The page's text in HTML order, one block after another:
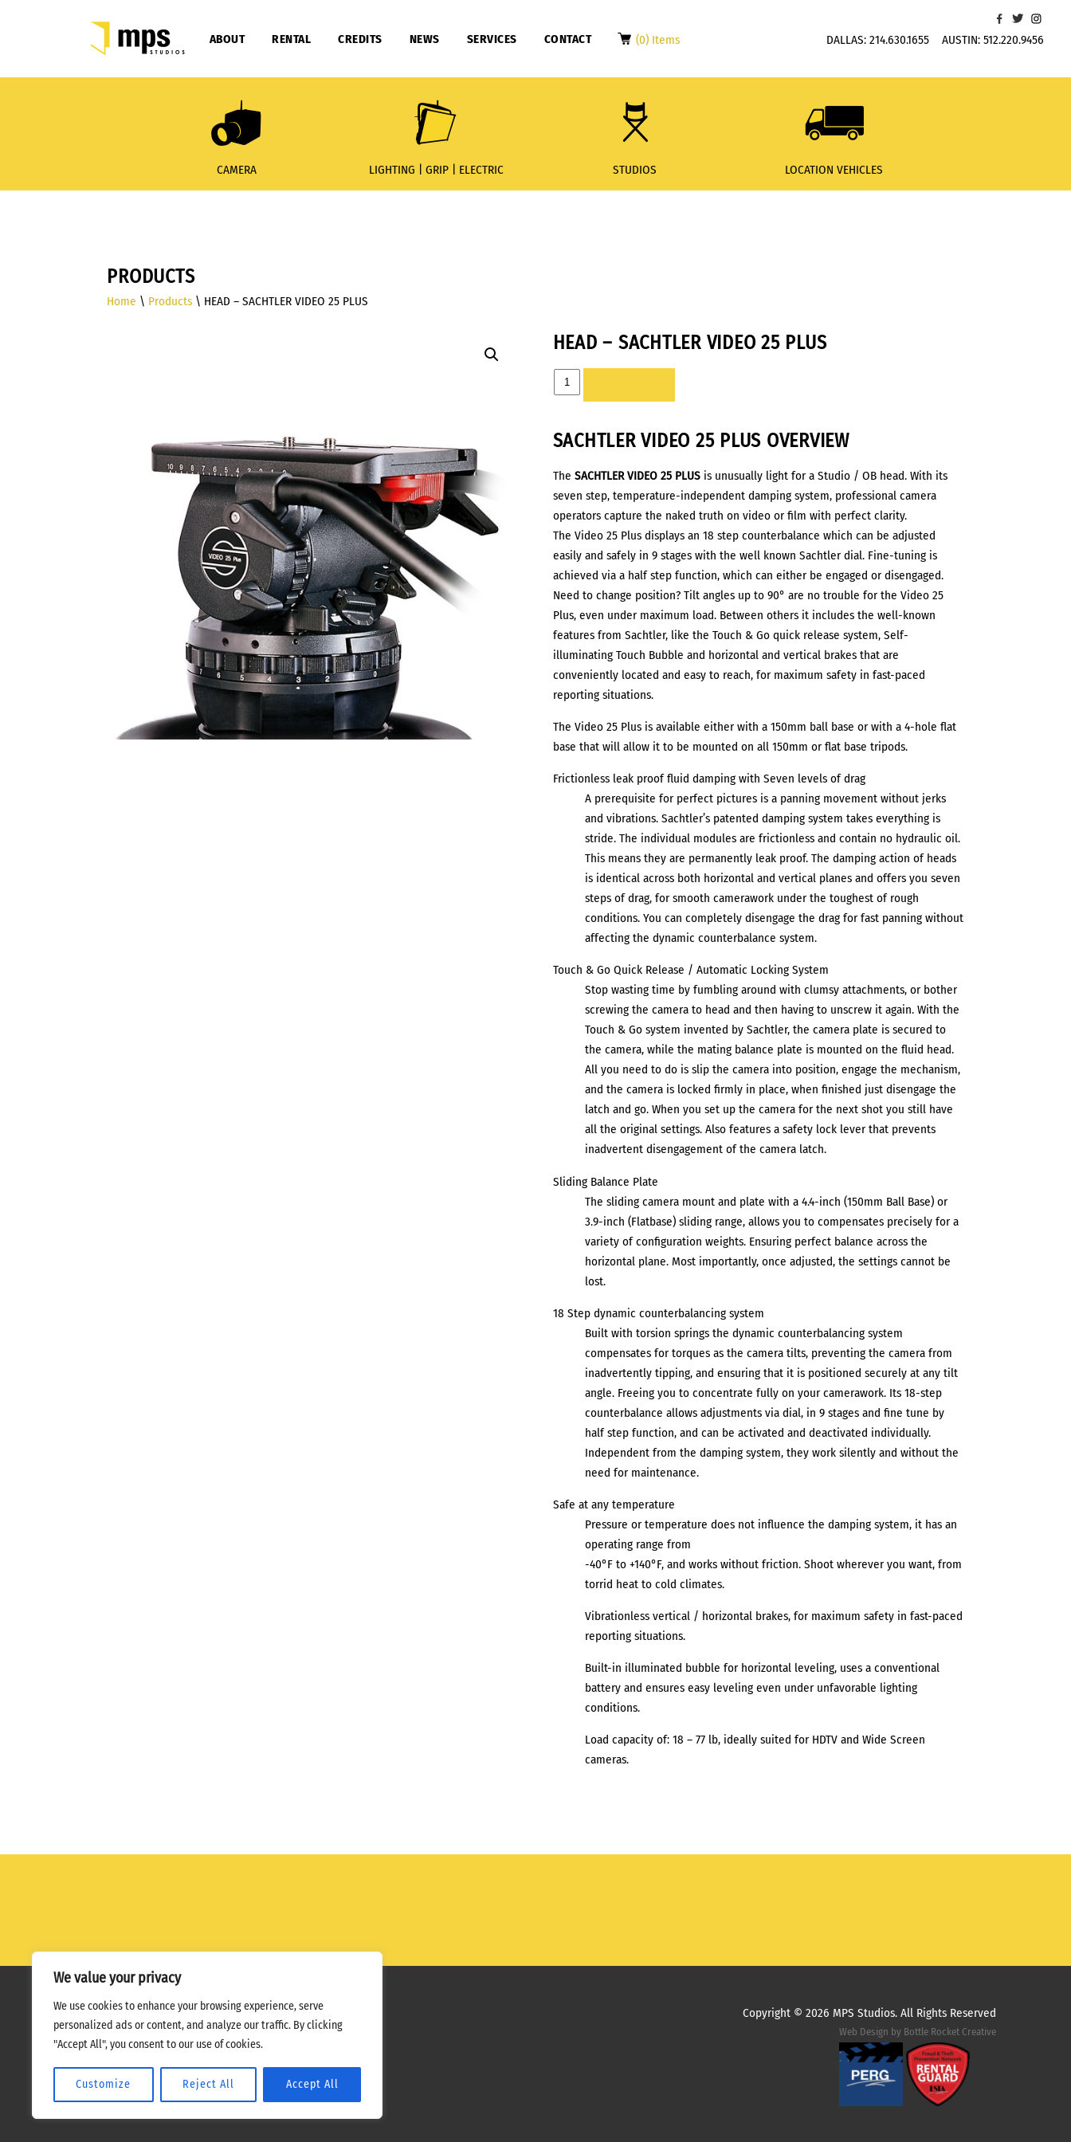
We value your privacy
We use cookies to enhance your browsing experience, serve
personalized ads or content, and analyze our traffic. By clicking
"Accept All", you consent to our use of cookies.
Customize Reject All Accept All
ABOUT RENTAL CREDITS NEWS SERVICES CONTACT (0) Items DALLAS:214.630.1655 AUSTIN:512.220.9456
CAMERA LIGHTING | GRIP | ELECTRIC STUDIOS LOCATION VEHICLES
PRODUCTS
Home \ Products \ HEAD – SACHTLER VIDEO 25 PLUS
HEAD – SACHTLER VIDEO 25 PLUS
HEAD
-
VIDEO
PLUS
quantity
SACHTLER VIDEO 25 PLUS OVERVIEW
The SACHTLER VIDEO 25 PLUS is unusually light for a Studio / OB head. With its
seven step, temperature-independent damping system, professional camera
operators capture the naked truth on video or film with perfect clarity.
The Video 25 Plus displays an 18 step counterbalance which can be adjusted
easily and safely in 9 stages with the well known Sachtler dial. Fine-tuning is
achieved via a half step function, which can either be engaged or disengaged.
Need to change position? Tilt angles up to 90° are no trouble for the Video 25
Plus, even under maximum load. Between others it includes the well-known
features from Sachtler, like the Touch & Go quick release system, Self-
illuminating Touch Bubble and horizontal and vertical brakes that are
conveniently located and easy to reach, for maximum safety in fast-paced
reporting situations.
The Video 25 Plus is available either with a 150mm ball base or with a 4-hole flat
base that will allow it to be mounted on all 150mm or flat base tripods.
Frictionless leak proof fluid damping with Seven levels of drag
A prerequisite for perfect pictures is a panning movement without jerks
and vibrations. Sachtler’s patented damping system takes everything is
stride. The individual modules are frictionless and contain no hydraulic oil.
This means they are permanently leak proof. The damping action of heads
is identical across both horizontal and vertical planes and offers you seven
steps of drag, for smooth camerawork under the toughest of rough
conditions. You can completely disengage the drag for fast panning without
affecting the dynamic counterbalance system.
Touch & Go Quick Release / Automatic Locking System
Stop wasting time by fumbling around with clumsy attachments, or bother
screwing the camera to head and then having to unscrew it again. With the
Touch & Go system invented by Sachtler, the camera plate is secured to
the camera, while the mating balance plate is mounted on the fluid head.
All you need to do is slip the camera into position, engage the mechanism,
and the camera is locked firmly in place, when finished just disengage the
latch and go. When you set up the camera for the next shot you still have
all the original settings. Also features a safety lock lever that prevents
inadvertent disengagement of the camera latch.
Sliding Balance Plate
The sliding camera mount and plate with a 4.4-inch (150mm Ball Base) or
3.9-inch (Flatbase) sliding range, allows you to compensates precisely for a
variety of configuration weights. Ensuring perfect balance across the
horizontal plane. Most importantly, once adjusted, the settings cannot be
lost.
18 Step dynamic counterbalancing system
Built with torsion springs the dynamic counterbalancing system
compensates for torques as the camera tilts, preventing the camera from
inadvertently tipping, and ensuring that it is positioned securely at any tilt
angle. Freeing you to concentrate fully on your camerawork. Its 18-step
counterbalance allows adjustments via dial, in 9 stages and fine tune by
half step function, and can be activated and deactivated individually.
Independent from the damping system, they work silently and without the
need for maintenance.
Safe at any temperature
Pressure or temperature does not influence the damping system, it has an
operating range from
-40°F to +140°F, and works without friction. Shoot wherever you want, from
torrid heat to cold climates.
Vibrationless vertical / horizontal brakes, for maximum safety in fast-paced
reporting situations.
Built-in illuminated bubble for horizontal leveling, uses a conventional
battery and ensures easy leveling even under unfavorable lighting
conditions.
Load capacity of: 18 – 77 lb, ideally suited for HDTV and Wide Screen
cameras.
Home Terms Privacy Policy Copyright © 2026 MPS Studios. All Rights Reserved
Web Design by Bottle Rocket Creative